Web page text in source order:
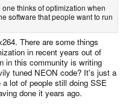
thinks of optimization when
software that people want to run
There are some things
in recent years out of
in this community is writing
tuned NEON code? It's just a
lot of people still doing SSE
done it years ago.